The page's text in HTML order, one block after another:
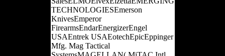
TECHNOLOGIESEmerson
KnivesEmperor
FirearmsEndarEnergizerEngel
USAEntrek USAEotechEpicEppinger
Mfg. Mag Tactical